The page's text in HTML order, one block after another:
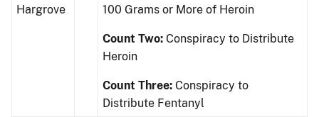
Hargrove
100 Grams or More of Heroin
Count Two: Conspiracy to Distribute
Heroin
Count Three: Conspiracy to
Distribute Fentanyl